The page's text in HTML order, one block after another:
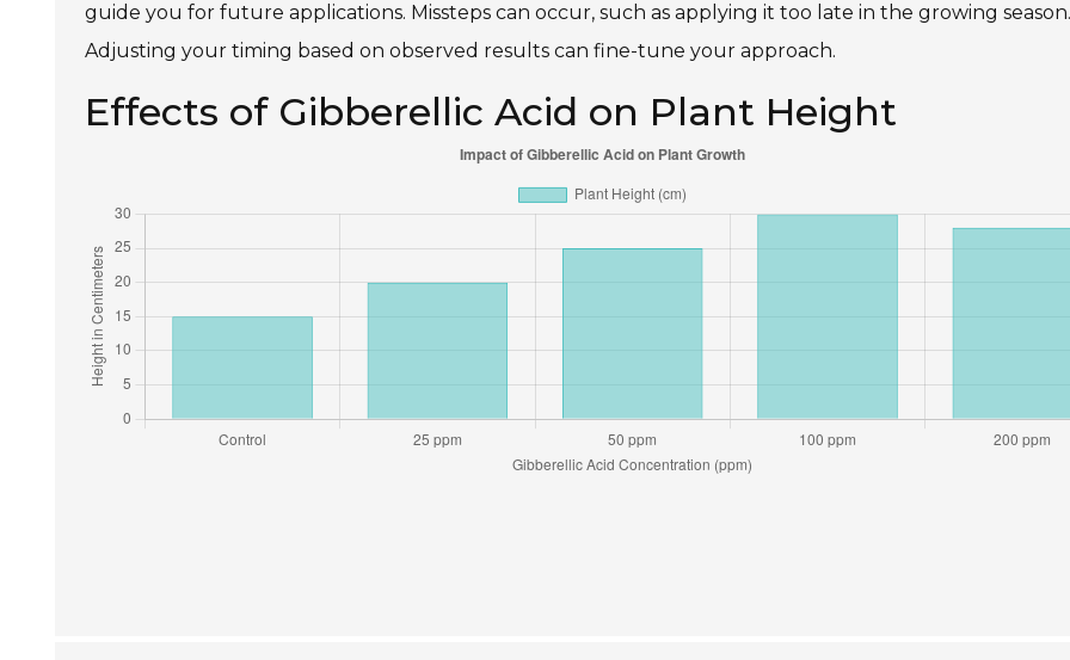
guide you for future applications. Missteps can occur, such as applying it too late in the growing season.
Adjusting your timing based on observed results can fine-tune your approach.
Effects of Gibberellic Acid on Plant Height